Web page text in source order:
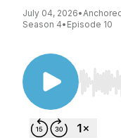
July 04, 2026•
Season 4• Episode 10
Use